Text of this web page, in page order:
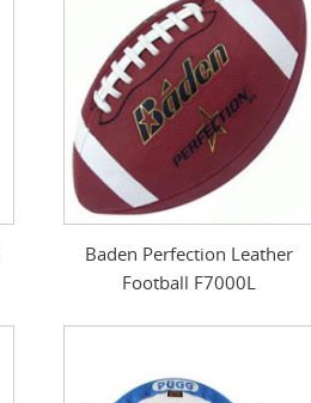
Baden Perfection Leather
Football F7000L